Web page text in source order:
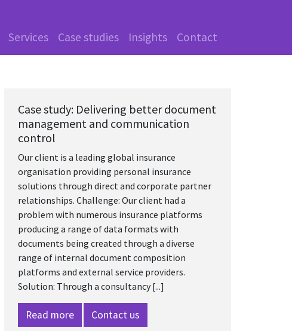
Services Case studies Insights Contact
Case study: Delivering better document
management and communication
control
Our client is a leading global insurance
organisation providing personal insurance
solutions through direct and corporate partner
relationships. Challenge: Our client had a
problem with numerous insurance platforms
producing a range of data formats with
documents being created through a diverse
range of internal document composition
platforms and external service providers.
Solution: Through a consultancy [...]
Read more Contact us